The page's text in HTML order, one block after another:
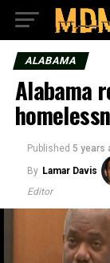
ALABAMA
Alabama
Published 5 years
By Lamar Davis
Editor